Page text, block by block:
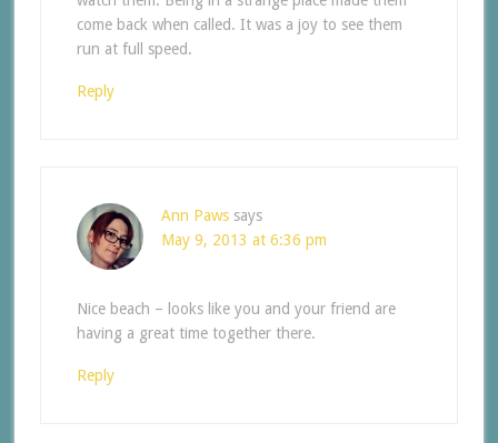
come back when called. It was a joy to see them
run at full speed.
Reply
Ann Paws says
May 9, 2013 at 6:36 pm
Nice beach – looks like you and your friend are
having a great time together there.
Reply